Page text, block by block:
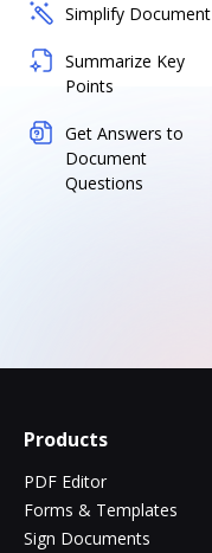
Simplify Document
Summarize Key
Points
Get Answers to
Document
Questions
Products
PDF Editor
Forms & Templates
Sign Documents